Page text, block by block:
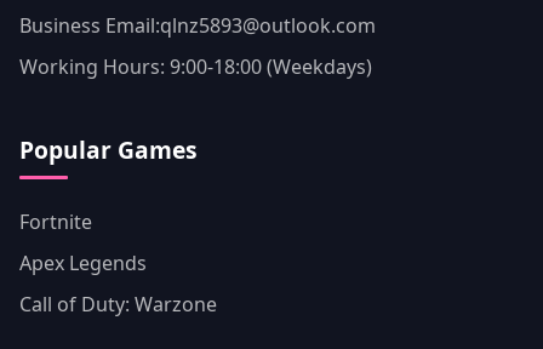
Business Email:qlnz5893@outlook.com
Working Hours: 9:00-18:00 (Weekdays)
Popular Games
Fortnite
Apex Legends
Call of Duty: Warzone